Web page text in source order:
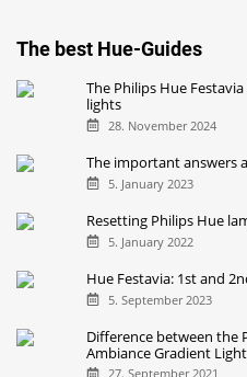
The best Hue-Guides
The Philips Hue
lights
28. November 2024
The important answers
5. January 2023
Resetting Philips Hue
5. January 2022
Hue Festavia: 1st and
5. September 2023
Difference between the
Ambiance Gradient
27. September 2021